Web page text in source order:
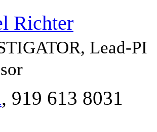
Richter
Lead-PI
, 919 613 8031